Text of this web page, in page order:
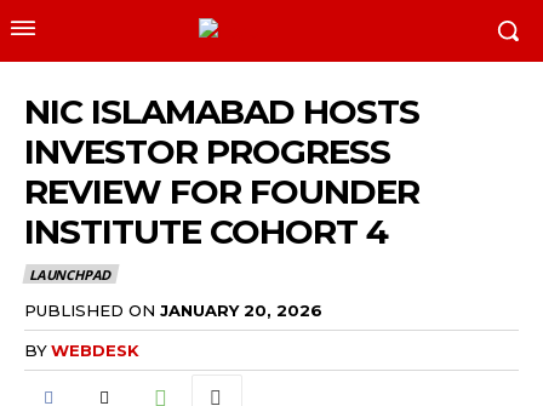
NIC ISLAMABAD HOSTS
INVESTOR PROGRESS
REVIEW FOR FOUNDER
INSTITUTE COHORT 4
LAUNCHPAD
PUBLISHED ON JANUARY 20, 2026
BYWEBDESK